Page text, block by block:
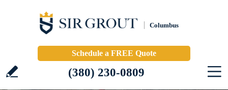
Columbus
Schedule a FREE Quote
(380) 230-0809